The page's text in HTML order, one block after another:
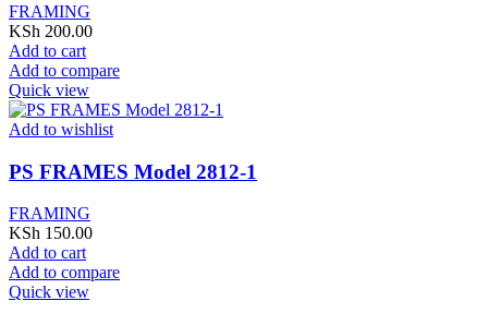
FRAMING
KSh 200.00
Add to cart
Add to compare
Quick view
Add to wishlist
PS FRAMES Model 2812-1
FRAMING
KSh 150.00
Add to cart
Add to compare
Quick view